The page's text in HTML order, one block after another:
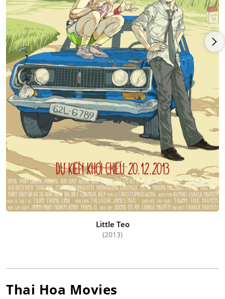
Little Teo
(2013)
Thai Hoa Movies